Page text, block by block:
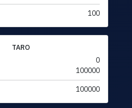
100
TARO
0
100000
100000